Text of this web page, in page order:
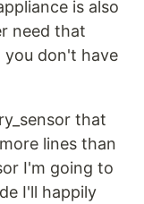
is also
need that
you don't have
that
lines than
I'm going to
I'll happily